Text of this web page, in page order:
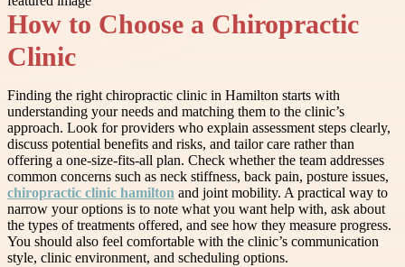
How to Choose a Chiropractic
Clinic
Finding the right chiropractic clinic in Hamilton starts with
understanding your needs and matching them to the clinic’s
approach. Look for providers who explain assessment steps clearly,
discuss potential benefits and risks, and tailor care rather than
offering a one-size-fits-all plan. Check whether the team addresses
common concerns such as neck stiffness, back pain, posture issues,
chiropractic clinic hamilton and joint mobility. A practical way to
narrow your options is to note what you want help with, ask about
the types of treatments offered, and see how they measure progress.
You should also feel comfortable with the clinic’s communication
style, clinic environment, and scheduling options.